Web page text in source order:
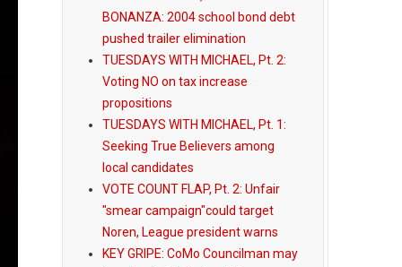
BONANZA: 2004 school bond debt
pushed trailer elimination
TUESDAYS WITH MICHAEL, Pt. 2:
Voting NO on tax increase
propositions
TUESDAYS WITH MICHAEL, Pt. 1:
Seeking True Believers among
local candidates
VOTE COUNT FLAP, Pt. 2: Unfair
"smear campaign"could target
Noren, League president warns
KEY GRIPE: CoMo Councilman may